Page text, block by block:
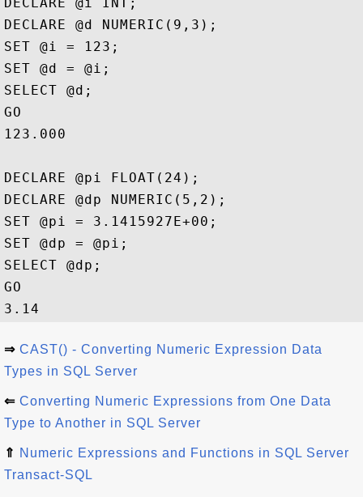
DECLARE @d NUMERIC(9,3);
SET @i = 123;
SET @d = @i;
SELECT @d;
GO
123.000
DECLARE @pi FLOAT(24);
DECLARE @dp NUMERIC(5,2);
SET @pi = 3.1415927E+00;
SET @dp = @pi;
SELECT @dp;
GO
⇒ CAST() - Converting Numeric Expression Data
Types in SQL Server
⇐ Converting Numeric Expressions from One Data
Type to Another in SQL Server
⇑ Numeric Expressions and Functions in SQL Server
Transact-SQL